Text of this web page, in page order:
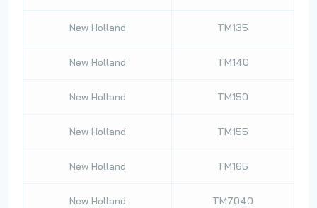
New Holland TM135
New Holland TM140
New Holland TM150
New Holland TM155
New Holland TM165
New Holland TM7040